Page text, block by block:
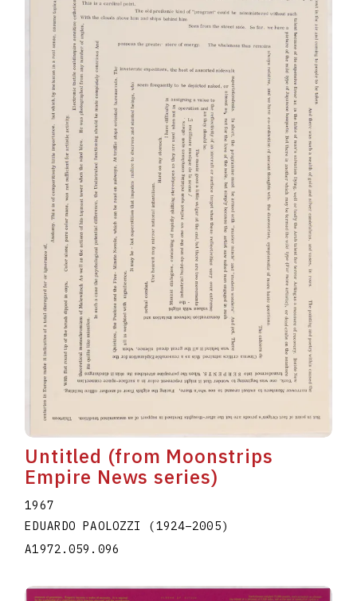
Untitled (from Moonstrips
Empire News series)
1967
EDUARDO PAOLOZZI (1924–2005)
A1972.059.096